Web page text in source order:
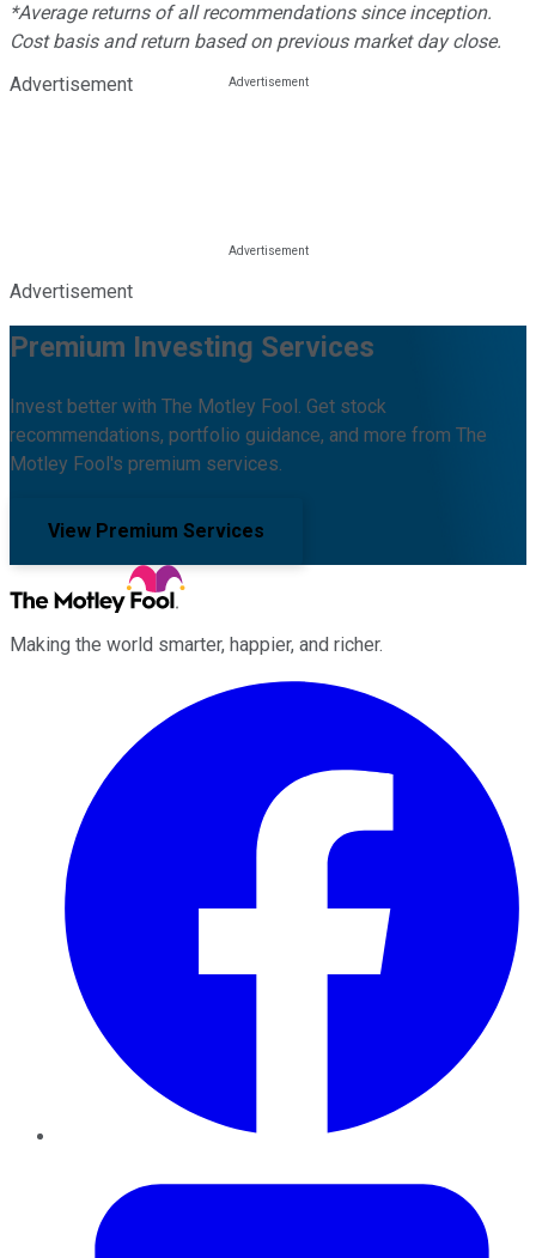
*Average returns of all recommendations since inception.
Cost basis and return based on previous market day close.
Advertisement
Advertisement
Premium Investing Services
Invest better with The Motley Fool. Get stock
recommendations, portfolio guidance, and more from The
Motley Fool's premium services.
View Premium Services
Making the world smarter, happier, and richer.